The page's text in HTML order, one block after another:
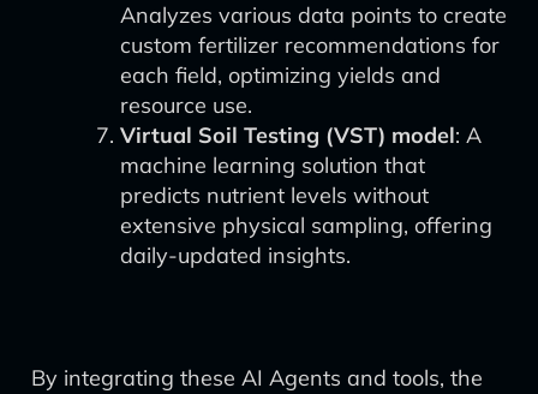
Analyzes various data points to create
custom fertilizer recommendations for
each field, optimizing yields and
resource use.
Virtual Soil Testing (VST) model: A
machine learning solution that
predicts nutrient levels without
extensive physical sampling, offering
daily-updated insights.
By integrating these AI Agents and tools, the